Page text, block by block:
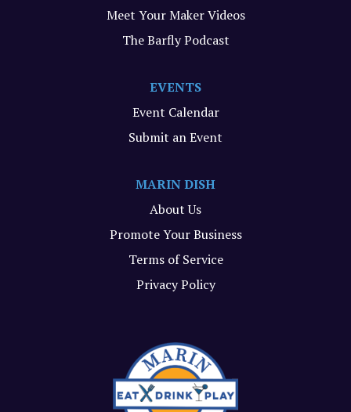
Meet Your Maker Videos
The Barfly Podcast
EVENTS
Event Calendar
Submit an Event
MARIN DISH
About Us
Promote Your Business
Terms of Service
Privacy Policy